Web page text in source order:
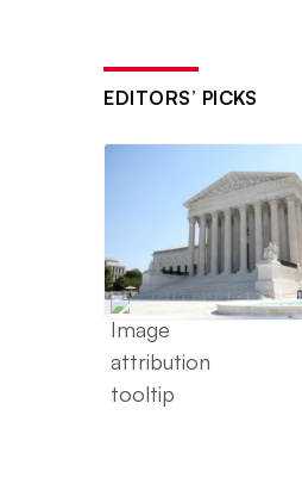
EDITORS’ PICKS